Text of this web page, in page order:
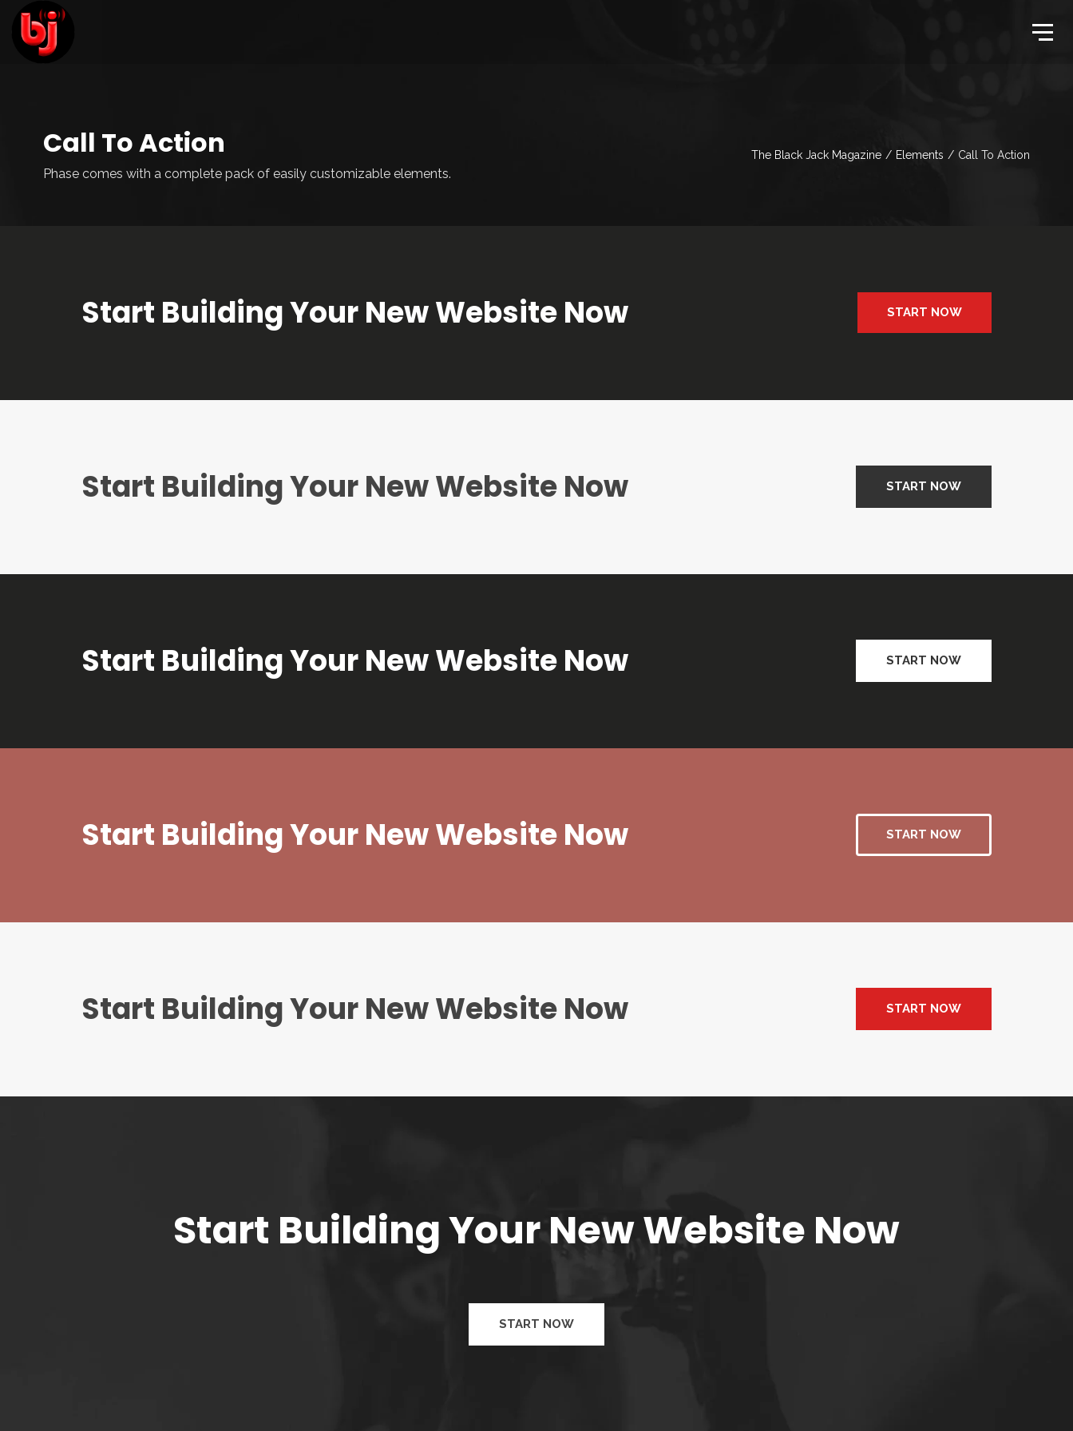
Call To Action
Phase comes with a complete pack of easily customizable elements.
The Black Jack Magazine / Elements / Call To Action
Start Building Your New Website Now START NOW
Start Building Your New Website Now START NOW
Start Building Your New Website Now START NOW
Start Building Your New Website Now START NOW
Start Building Your New Website Now START NOW
Start Building Your New Website Now
START NOW